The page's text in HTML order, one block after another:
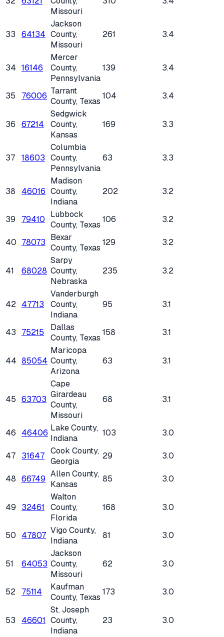
Missouri
33 64134
Jackson
County,
Missouri
261 3.4
34 16146
Mercer
County,
Pennsylvania
139 3.4
35 76006 Tarrant
County, Texas
104 3.4
36 67214
Sedgwick
County,
Kansas
169 3.3
37 18603
Columbia
County,
Pennsylvania
63 3.3
38 46016
Madison
County,
Indiana
202 3.2
39 79410
Lubbock
County, Texas
106 3.2
40 78073 Bexar
County, Texas
129 3.2
41 68028
Sarpy
County,
Nebraska
235 3.2
42 47713
Vanderburgh
County,
Indiana
95 3.1
43 75215
Dallas
County, Texas
158 3.1
44 85054
Maricopa
County,
Arizona
63 3.1
45 63703
Cape
Girardeau
County,
Missouri
68 3.1
46 46406 Lake County,
Indiana
103 3.0
47 31647 Cook County,
Georgia
29 3.0
48 66749 Allen County,
Kansas
85 3.0
49 32461
Walton
County,
Florida
168 3.0
50 47807 Vigo County,
Indiana
81 3.0
51 64053
Jackson
County,
Missouri
62 3.0
52 75114
Kaufman
County, Texas
173 3.0
53 46601
St. Joseph
County,
Indiana
23 3.0